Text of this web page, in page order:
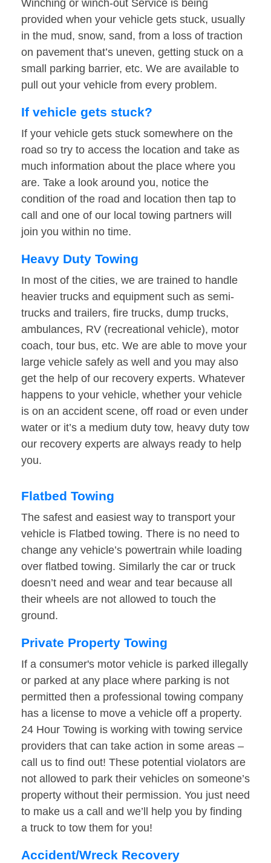
Winching or winch-out Service is being
provided when your vehicle gets stuck, usually
in the mud, snow, sand, from a loss of traction
on pavement that’s uneven, getting stuck on a
small parking barrier, etc. We are available to
pull out your vehicle from every problem.
If vehicle gets stuck?
If your vehicle gets stuck somewhere on the
road so try to access the location and take as
much information about the place where you
are. Take a look around you, notice the
condition of the road and location then tap to
call and one of our local towing partners will
join you within no time.
Heavy Duty Towing
In most of the cities, we are trained to handle
heavier trucks and equipment such as semi-
trucks and trailers, fire trucks, dump trucks,
ambulances, RV (recreational vehicle), motor
coach, tour bus, etc. We are able to move your
large vehicle safely as well and you may also
get the help of our recovery experts. Whatever
happens to your vehicle, whether your vehicle
is on an accident scene, off road or even under
water or it’s a medium duty tow, heavy duty tow
our recovery experts are always ready to help
you.
Flatbed Towing
The safest and easiest way to transport your
vehicle is Flatbed towing. There is no need to
change any vehicle’s powertrain while loading
over flatbed towing. Similarly the car or truck
doesn’t need and wear and tear because all
their wheels are not allowed to touch the
ground.
Private Property Towing
If a consumer's motor vehicle is parked illegally
or parked at any place where parking is not
permitted then a professional towing company
has a license to move a vehicle off a property.
24 Hour Towing is working with towing service
providers that can take action in some areas –
call us to find out! These potential violators are
not allowed to park their vehicles on someone’s
property without their permission. You just need
to make us a call and we’ll help you by finding
a truck to tow them for you!
Accident/Wreck Recovery